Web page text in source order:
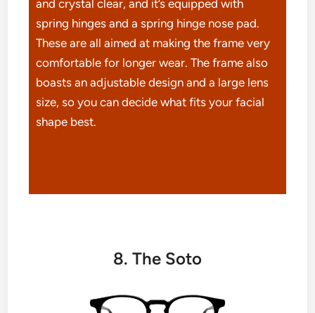
and crystal clear, and it’s equipped with
spring hinges and a spring hinge nose pad.
These are all aimed at making the frame very
comfortable for longer wear. The frame also
boasts an adjustable design and a large lens
size, so you can decide what fits your facial
shape best.
8. The Soto